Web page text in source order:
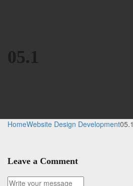
05.1
HomeWebsite Design Development05.1
Leave a Comment